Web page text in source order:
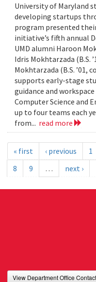
University of Maryland
developing startups
program presented
initiative’s fifth annual
UMD alumni Haroon
Idris Mokhtarzada (B.S.
Mokhtarzada (B.S. ’01,
supports early-stage
guidance and
Computer Science and
up to four teams each
from... read more
« first ‹ previous 1
8
9 … next ›
View Department Office